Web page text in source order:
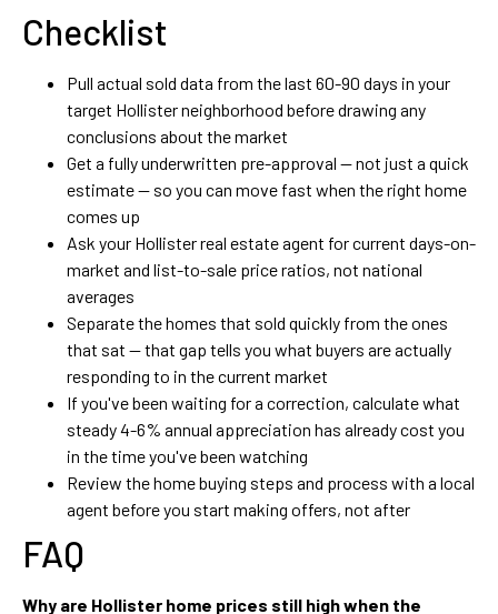
Checklist
Pull actual sold data from the last 60-90 days in your
target Hollister neighborhood before drawing any
conclusions about the market
Get a fully underwritten pre-approval — not just a quick
estimate — so you can move fast when the right home
comes up
Ask your Hollister real estate agent for current days-on-
market and list-to-sale price ratios, not national
averages
Separate the homes that sold quickly from the ones
that sat — that gap tells you what buyers are actually
responding to in the current market
If you've been waiting for a correction, calculate what
steady 4-6% annual appreciation has already cost you
in the time you've been watching
Review the home buying steps and process with a local
agent before you start making offers, not after
FAQ
Why are Hollister home prices still high when the